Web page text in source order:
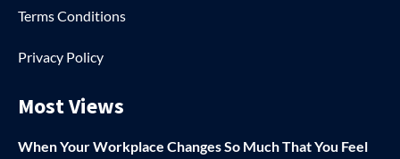
Terms Conditions
Privacy Policy
Most Views
When Your Workplace Changes So Much That You Feel